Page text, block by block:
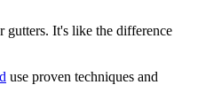
gutters. It's like the difference
use proven techniques and